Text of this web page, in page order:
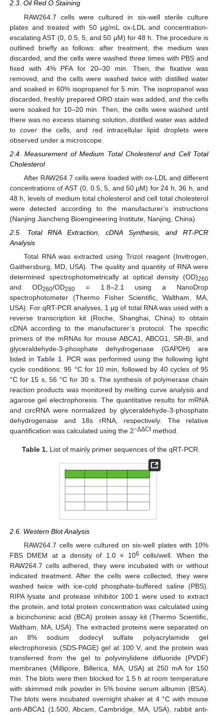
2.3. Oil Red O Staining
RAW264.7 cells were cultured in six-well sterile culture
plates and treated with 50 μg/mL ox-LDL and concentration-
escalating AST (0, 0.5, 5, and 50 μM) for 48 h. The procedure is
outlined briefly as follows: after treatment, the medium was
discarded, and the cells were washed three times with PBS and
fixed with 4% PFA for 20–30 min. Then, the fixative was
removed, and the cells were washed twice with distilled water
and soaked in 60% isopropanol for 5 min. The isopropanol was
discarded, freshly prepared ORO stain was added, and the cells
were soaked for 10–20 min. Then, the cells were washed until
there was no excess staining solution, distilled water was added
to cover the cells, and red intracellular lipid droplets were
observed under a microscope.
2.4. Measurement of Medium Total Cholesterol and Cell Total
Cholesterol
After RAW264.7 cells were loaded with ox-LDL and different
concentrations of AST (0, 0.5, 5, and 50 μM) for 24 h, 36 h, and
48 h, levels of medium total cholesterol and cell total cholesterol
were detected according to the manufacturer’s instructions
(Nanjing Jiancheng Bioengineering Institute, Nanjing, China).
2.5. Total RNA Extraction, cDNA Synthesis, and RT-PCR
Analysis
Total RNA was extracted using Trizol reagent (Invitrogen,
Gaithersburg, MD, USA). The quality and quantity of RNA were
determined spectrophotometrically at optical density (OD)260
and OD260/OD280 = 1.8–2.1 using a NanoDrop
spectrophotometer (Thermo Fisher Scientific, Waltham, MA,
USA). For qRT-PCR analyses, 1 μg of total RNA was used with a
reverse transcription kit (Roche, Shanghai, China) to obtain
cDNA according to the manufacturer’s protocol. The specific
primers of the mRNAs for mouse ABCA1, ABCG1, SR-BI, and
glyceraldehyde-3-phosphate dehydrogenase (GAPDH) are
listed in Table 1 . PCR was performed using the following light
cycle conditions: 95 °C for 10 min, followed by 40 cycles of 95
°C for 15 s, 56 °C for 30 s. The synthesis of polymerase chain
reaction products was monitored by melting curve analysis and
agarose gel electrophoresis. The quantitative results for mRNA
and circRNA were normalized by glyceraldehyde-3-phosphate
dehydrogenase and 18s rRNA, respectively. The relative
quantification was calculated using the 2−ΔΔCtmethod.
Table 1. List of mainly primer sequences of the qRT-PCR.
2.6. Western Blot Analysis
RAW264.7 cells were cultured on six-well plates with 10%
FBS DMEM at a density of 1.0 × 106
cells/well. When the
RAW264.7 cells adhered, they were incubated with or without
indicated treatment. After the cells were collected, they were
washed twice with ice-cold phosphate-buffered saline (PBS).
RIPA lysate and protease inhibitor 100:1 were used to extract
the protein, and total protein concentration was calculated using
a bicinchoninic acid (BCA) protein assay kit (Thermo Scientific,
Waltham, MA, USA). The extracted proteins were separated on
an 8% sodium dodecyl sulfate polyacrylamide gel
electrophoresis (SDS-PAGE) gel at 100 V, and the protein was
transferred from the gel to polyvinylidene difluoride (PVDF)
membranes (Millipore, Billerica, MA, USA) at 250 mA for 150
min. The blots were then blocked for 1.5 h at room temperature
with skimmed milk powder in 5% bovine serum albumin (BSA).
The blots were incubated overnight shaker at 4 °C with mouse
anti-ABCA1 (1:500, Abcam, Cambridge, MA, USA), rabbit anti-